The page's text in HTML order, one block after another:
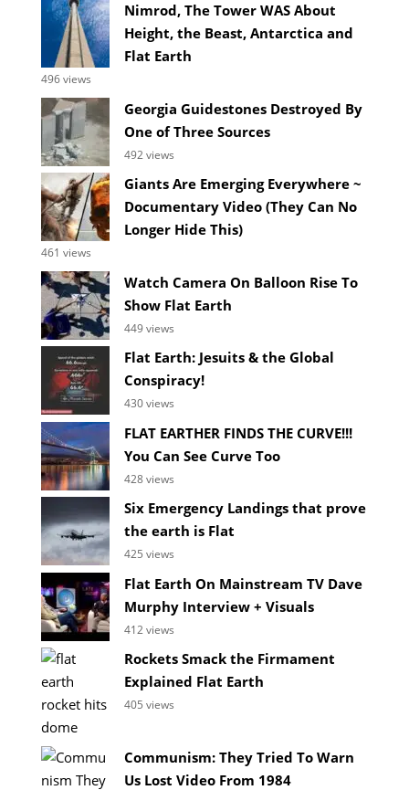
Nimrod, The Tower WAS About
Height, the Beast, Antarctica and
Flat Earth
496 views
Georgia Guidestones Destroyed By
One of Three Sources
492 views
Giants Are Emerging Everywhere ~
Documentary Video (They Can No
Longer Hide This)
461 views
Watch Camera On Balloon Rise To
Show Flat Earth
449 views
Flat Earth: Jesuits & the Global
Conspiracy!
430 views
FLAT EARTHER FINDS THE CURVE!!!
You Can See Curve Too
428 views
Six Emergency Landings that prove
the earth is Flat
425 views
Flat Earth On Mainstream TV Dave
Murphy Interview + Visuals
412 views
Rockets Smack the Firmament
Explained Flat Earth
405 views
Communism: They Tried To Warn
Us Lost Video From 1984